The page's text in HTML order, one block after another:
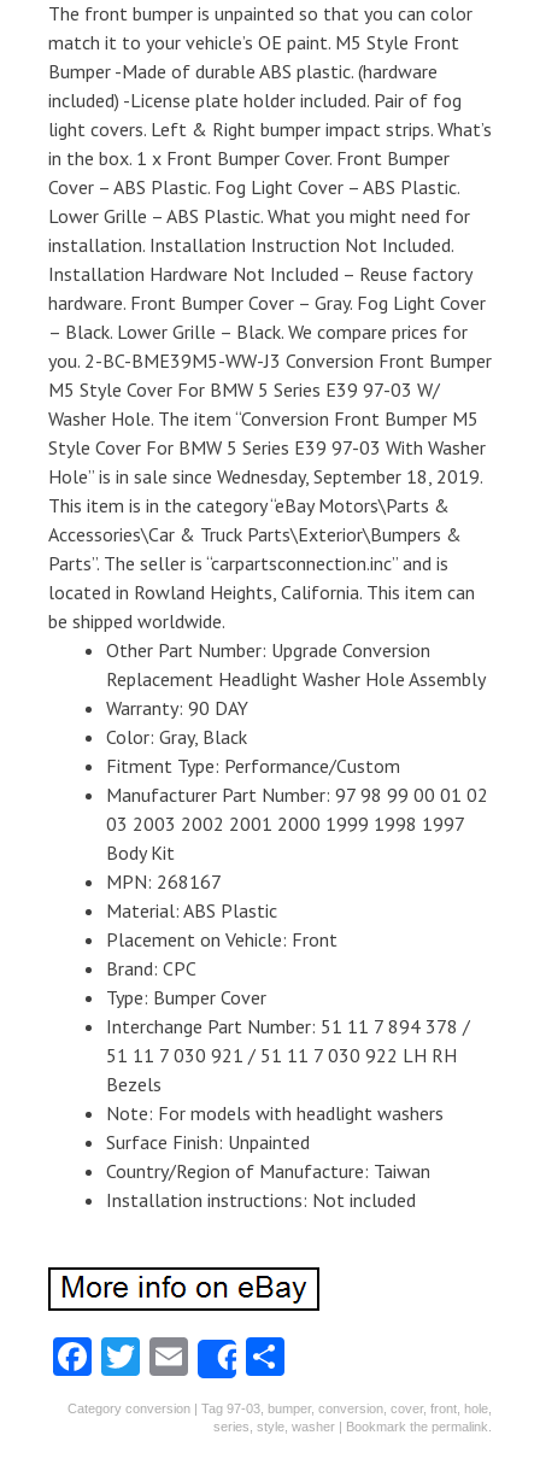
The front bumper is unpainted so that you can color
match it to your vehicle’s OE paint. M5 Style Front
Bumper -Made of durable ABS plastic. (hardware
included) -License plate holder included. Pair of fog
light covers. Left & Right bumper impact strips. What’s
in the box. 1 x Front Bumper Cover. Front Bumper
Cover – ABS Plastic. Fog Light Cover – ABS Plastic.
Lower Grille – ABS Plastic. What you might need for
installation. Installation Instruction Not Included.
Installation Hardware Not Included – Reuse factory
hardware. Front Bumper Cover – Gray. Fog Light Cover
– Black. Lower Grille – Black. We compare prices for
you. 2-BC-BME39M5-WW-J3 Conversion Front Bumper
M5 Style Cover For BMW 5 Series E39 97-03 W/
Washer Hole. The item “Conversion Front Bumper M5
Style Cover For BMW 5 Series E39 97-03 With Washer
Hole” is in sale since Wednesday, September 18, 2019.
This item is in the category “eBay Motors\Parts &
Accessories\Car & Truck Parts\Exterior\Bumpers &
Parts”. The seller is “carpartsconnection.inc” and is
located in Rowland Heights, California. This item can
be shipped worldwide.
Other Part Number: Upgrade Conversion
Replacement Headlight Washer Hole Assembly
Warranty: 90 DAY
Color: Gray, Black
Fitment Type: Performance/Custom
Manufacturer Part Number: 97 98 99 00 01 02
03 2003 2002 2001 2000 1999 1998 1997
Body Kit
MPN: 268167
Material: ABS Plastic
Placement on Vehicle: Front
Brand: CPC
Type: Bumper Cover
Interchange Part Number: 51 11 7 894 378 /
51 11 7 030 921 / 51 11 7 030 922 LH RH
Bezels
Note: For models with headlight washers
Surface Finish: Unpainted
Country/Region of Manufacture: Taiwan
Installation instructions: Not included
Fa
ce
T
w
E
m
ai
Share
ha
re
Category conversion | Tag 97-03 bumper, conversion cover, front hole
series style washer | Bookmark the permalink